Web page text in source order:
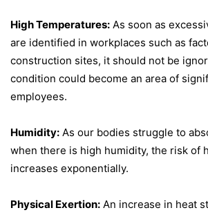
High Temperatures: As soon as
are identified in workplaces such as
construction sites, it should not be
condition could become an area of
employees.
Humidity: As our bodies struggle to
when there is high humidity, the risk of
increases exponentially.
Physical Exertion: An increase in heat